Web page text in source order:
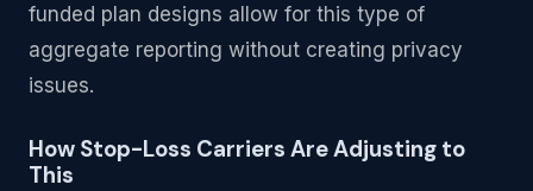
funded plan designs allow for this type of
aggregate reporting without creating privacy
issues.
How Stop-Loss Carriers Are Adjusting to
This